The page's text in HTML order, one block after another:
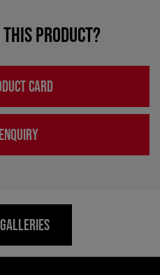
PRODUCT?
CARD